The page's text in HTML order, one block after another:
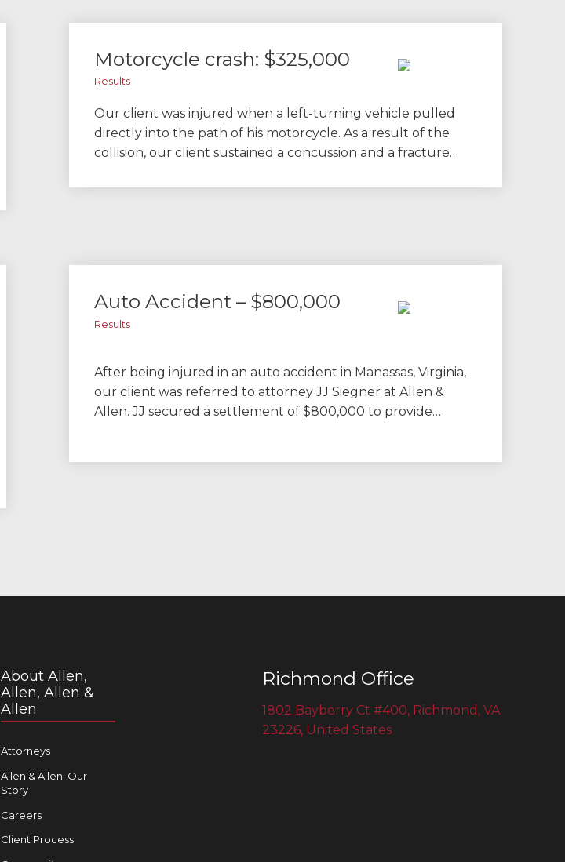
Motorcycle crash: $325,000
Results
Our client was injured when a left-turning vehicle pulled
directly into the path of his motorcycle. As a result of the
collision, our client sustained a concussion and a fracture…
Auto Accident – $800,000
Results
After being injured in an auto accident in Manassas, Virginia,
our client was referred to attorney JJ Siegner at Allen &
Allen. JJ secured a settlement of $800,000 to provide…
About Allen,
Allen, Allen &
Allen
Attorneys
Allen & Allen: Our
Story
Careers
Client Process
Richmond Office
1802 Bayberry Ct #400, Richmond, VA
23226, United States